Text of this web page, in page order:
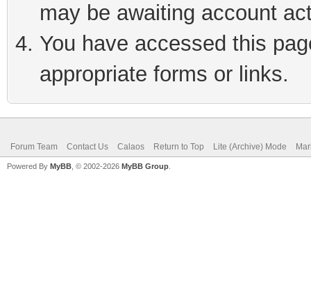
may be awaiting account
You have accessed this
appropriate forms or links.
Forum Team Contact Us Calaos Return to Top Lite (Archive) Mode
Powered By MyBB , © 2002-2026 MyBB Group